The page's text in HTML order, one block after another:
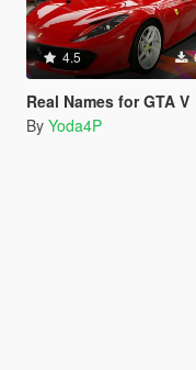
4.5
Real Names for GTA V
By Yoda4P